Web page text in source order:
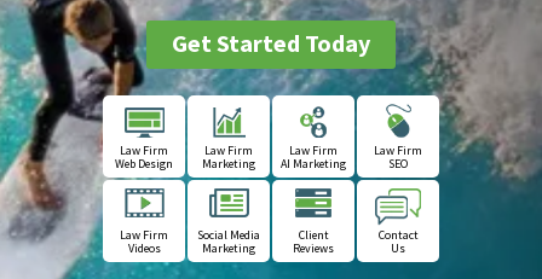
Get Started Today
Law Firm
Web Design
Law Firm
Marketing
Law Firm
AI Marketing
Law Firm
SEO
Law Firm
Videos
Social Media
Marketing
Client
Reviews
Contact
Us